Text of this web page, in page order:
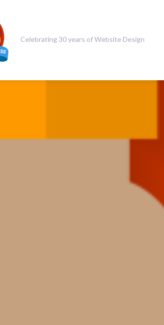
Celebrating 30 years of Website Design